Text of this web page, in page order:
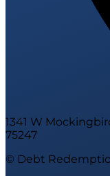
1341 W
75247
© Debt